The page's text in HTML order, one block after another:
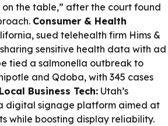
the table,” after the court found
Consumer & Health
sued telehealth firm Hims &
sensitive health data with ad
tied a salmonella outbreak to
and Qdoba, with 345 cases
Local Business Tech: Utah’s
digital signage platform aimed at
while boosting display reliability.